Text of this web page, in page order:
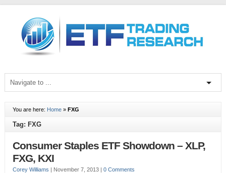
You are here: Home» FXG
Tag: FXG
Consumer Staples ETF Showdown – XLP,
FXG, KXI
Corey Williams | November 7, 2013 | 0 Comments